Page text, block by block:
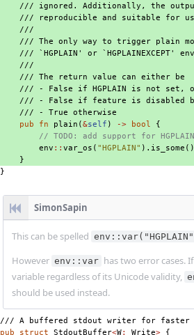
/// ignored. Additionally, the
/// reproducible and suitable for
///
/// The only way to trigger plain
/// `HGPLAIN' or `HGPLAINEXCEPT'
///
/// The return value can either be
/// - False if HGPLAIN is not set, or
/// - False if feature is disabled by
/// - True otherwise
pub
fn plain (&self ) -> bool
{
// TODO: add support for
env :: var_os ( "HGPLAIN" ). is_some ()
}
}
SimonSapin
This can be spelled
However env::var has two error cases.
variable regardless of its Unicode validity,
should be used instead.
/// A buffered stdout writer for faster
pub struct StdoutBuffer<W: Write> {